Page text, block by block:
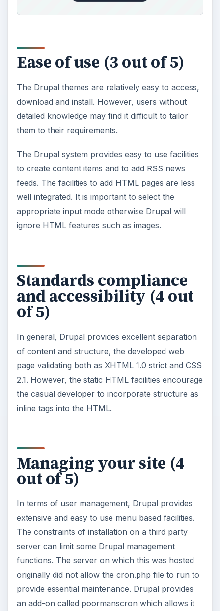
Ease of use (3 out of 5)
The Drupal themes are relatively easy to access,
download and install. However, users without
detailed knowledge may find it difficult to tailor
them to their requirements.
The Drupal system provides easy to use facilities
to create content items and to add RSS news
feeds. The facilities to add HTML pages are less
well integrated. It is important to select the
appropriate input mode otherwise Drupal will
ignore HTML features such as images.
Standards compliance
and accessibility (4 out
of 5)
In general, Drupal provides excellent separation
of content and structure, the developed web
page validating both as XHTML 1.0 strict and CSS
2.1. However, the static HTML facilities encourage
the casual developer to incorporate structure as
inline tags into the HTML.
Managing your site (4
out of 5)
In terms of user management, Drupal provides
extensive and easy to use menu based facilities.
The constraints of installation on a third party
server can limit some Drupal management
functions. The server on which this was hosted
originally did not allow the cron.php file to run to
provide essential maintenance. Drupal provides
an add-on called poormanscron which allows it